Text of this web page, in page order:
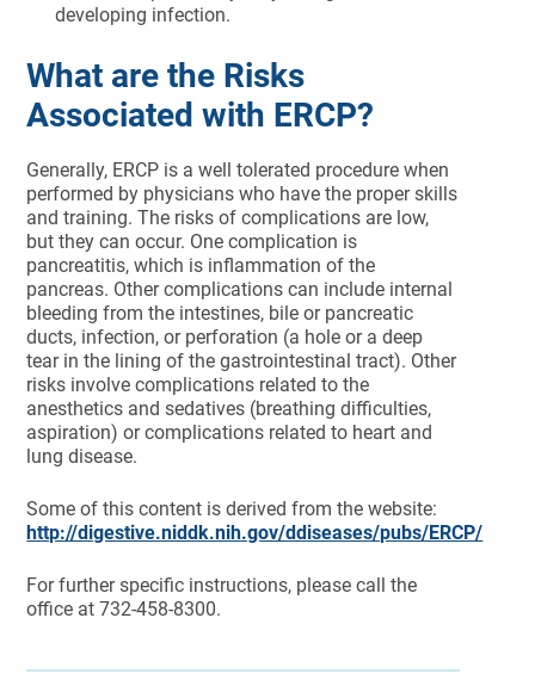
developing infection.
What are the Risks
Associated with ERCP?
Generally, ERCP is a well tolerated procedure when
performed by physicians who have the proper skills
and training. The risks of complications are low,
but they can occur. One complication is
pancreatitis, which is inflammation of the
pancreas. Other complications can include internal
bleeding from the intestines, bile or pancreatic
ducts, infection, or perforation (a hole or a deep
tear in the lining of the gastrointestinal tract). Other
risks involve complications related to the
anesthetics and sedatives (breathing difficulties,
aspiration) or complications related to heart and
lung disease.
Some of this content is derived from the website:
http://digestive.niddk.nih.gov/ddiseases/pubs/ERCP/
For further specific instructions, please call the
office at 732-458-8300.